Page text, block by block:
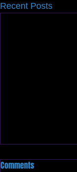
Recent Posts
Comments